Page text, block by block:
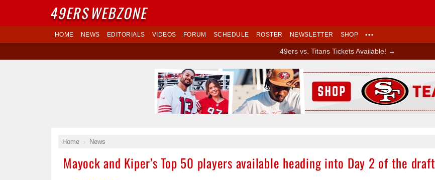
HOME NEWS EDITORIALS VIDEOS FORUM SCHEDULE ROSTER NEWSLETTER SHOP •••
49ers vs. Titans Tickets Available! →
Home News
Mayock and Kiper’s Top 50 players available heading into Day 2 of the draft
Ad Block
49ERSWEBZONE